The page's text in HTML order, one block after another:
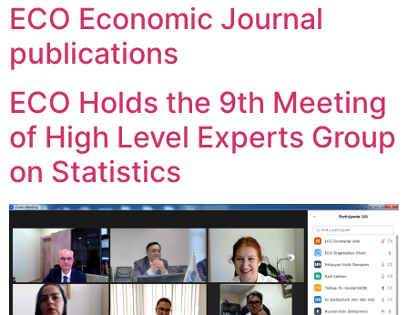
ECO Economic Journal
publications
ECO Holds the 9th Meeting
of High Level Experts Group
on Statistics